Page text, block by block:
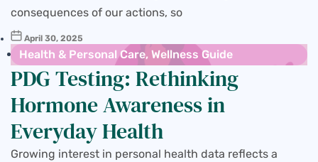
consequences of our actions, so
April 30, 2025
Health & Personal Care, Wellness Guide
PDG Testing: Rethinking
Hormone Awareness in
Everyday Health
Growing interest in personal health data reflects a